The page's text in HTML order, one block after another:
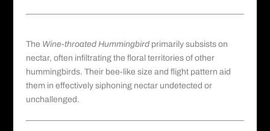
The Wine-throated Hummingbirdprimarily subsists on
nectar, often infiltrating the floral territories of other
hummingbirds. Their bee-like size and flight pattern aid
them in effectively siphoning nectar undetected or
unchallenged.